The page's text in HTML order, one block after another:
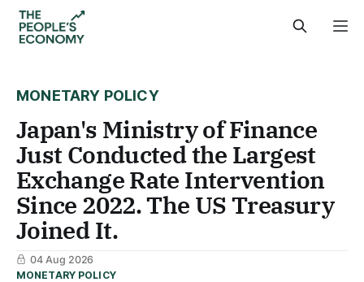
MONETARY POLICY
Japan's Ministry of Finance
Just Conducted the Largest
Exchange Rate Intervention
Since 2022. The US Treasury
Joined It.
04 Aug 2026
MONETARY POLICY